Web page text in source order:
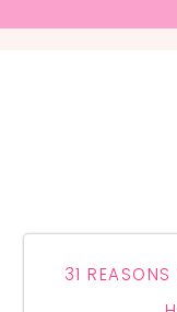
31